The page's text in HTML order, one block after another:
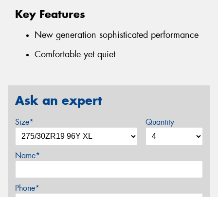
Key Features
New generation sophisticated performance
Comfortable yet quiet
Ask an expert
Size* Quantity
Name*
Phone*